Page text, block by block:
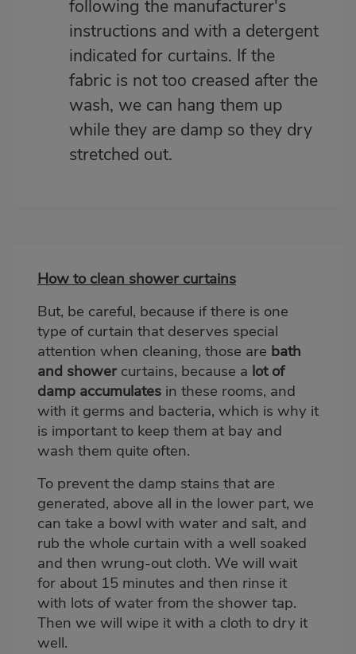
following the manufacturer's
instructions and with a detergent
indicated for curtains. If the
fabric is not too creased after the
wash, we can hang them up
while they are damp so they dry
stretched out.
Bloque
How to clean shower curtains
But, be careful, because if there is one
type of curtain that deserves special
attention when cleaning, those are bath
and showercurtains, because a lot of
damp accumulates in these rooms, and
with it germs and bacteria, which is why it
is important to keep them at bay and
wash them quite often.
To prevent the damp stains that are
generated, above all in the lower part, we
can take a bowl with water and salt, and
rub the whole curtain with a well soaked
and then wrung-out cloth. We will wait
for about 15 minutes and then rinse it
with lots of water from the shower tap.
Then we will wipe it with a cloth to dry it
well.